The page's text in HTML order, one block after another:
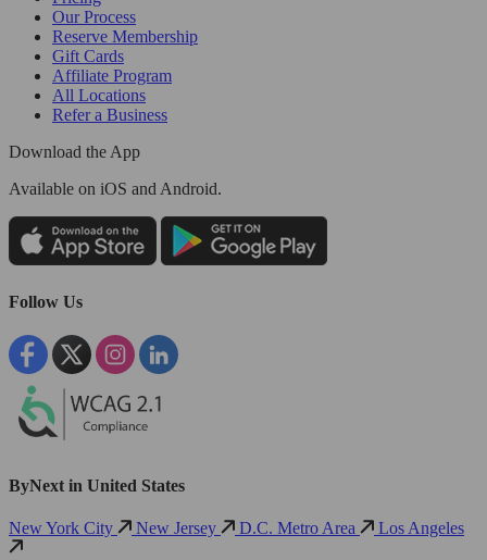
Our Process
Reserve Membership
Gift Cards
Affiliate Program
All Locations
Refer a Business
Download the App
Available on iOS and Android.
Follow Us
ByNext in United States
New York City New Jersey D.C. Metro Area Los Angeles